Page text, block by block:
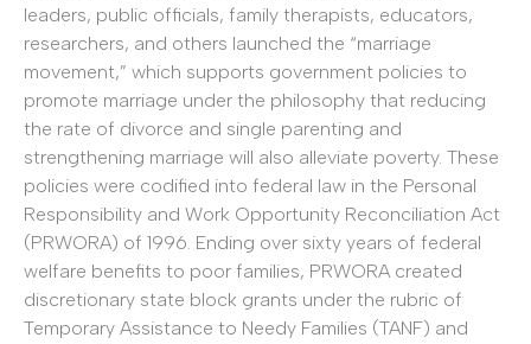
leaders, public officials, family therapists, educators,
researchers, and others launched the “marriage
movement,” which supports government policies to
promote marriage under the philosophy that reducing
the rate of divorce and single parenting and
strengthening marriage will also alleviate poverty. These
policies were codified into federal law in the Personal
Responsibility and Work Opportunity Reconciliation Act
(PRWORA) of 1996. Ending over sixty years of federal
welfare benefits to poor families, PRWORA created
discretionary state block grants under the rubric of
Temporary Assistance to Needy Families (TANF) and